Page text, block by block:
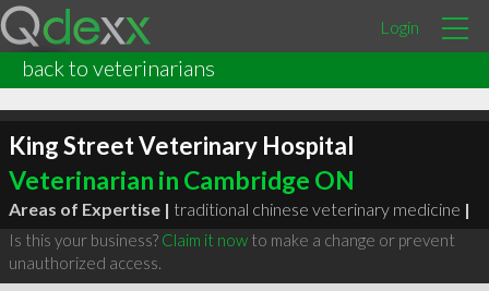
Login
back to veterinarians
King Street Veterinary Hospital
Veterinarian in Cambridge ON
Areas of Expertise | traditional chinese veterinary medicine |
Is this your business? Claim it nowto make a change or prevent
unauthorized access.